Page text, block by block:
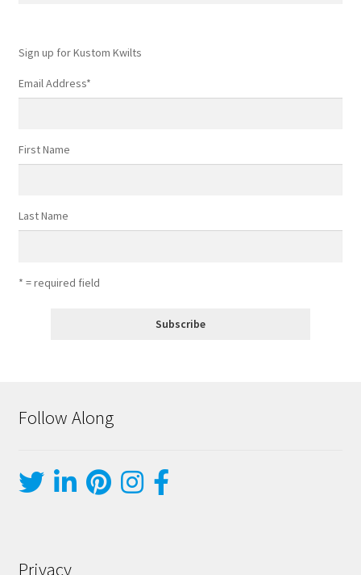
Sign up for Kustom Kwilts
Email Address*
First Name
Last Name
* = required field
Follow Along
Privacy